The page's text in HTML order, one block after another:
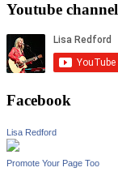
Youtube channel
Facebook
Lisa Redford
Promote Your Page Too